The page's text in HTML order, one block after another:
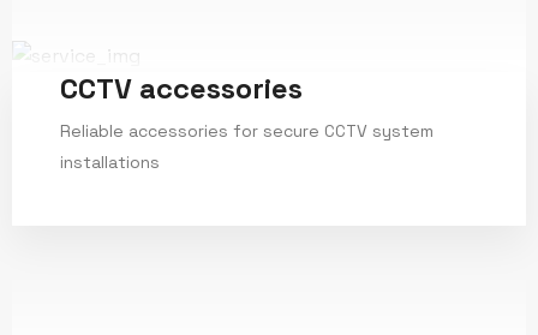
CCTV accessories
Reliable accessories for secure CCTV system
installations